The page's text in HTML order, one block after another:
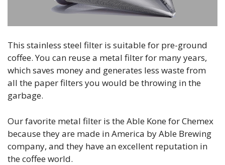
This stainless steel filter is suitable for pre-ground
coffee. You can reuse a metal filter for many years,
which saves money and generates less waste from
all the paper filters you would be throwing in the
garbage.
Our favorite metal filter is the Able Kone for Chemex
because they are made in America by Able Brewing
company, and they have an excellent reputation in
the coffee world.